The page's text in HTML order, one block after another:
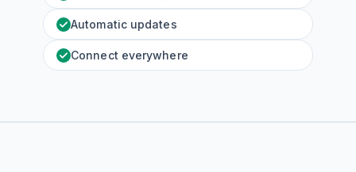
Automatic updates
Connect everywhere